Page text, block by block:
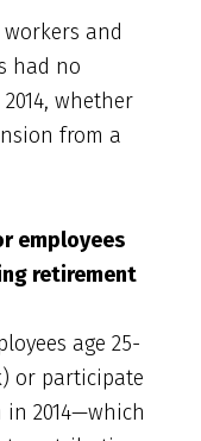
and
had no
whether
from a
employees
retirement
age 25-
or participate
2014—which